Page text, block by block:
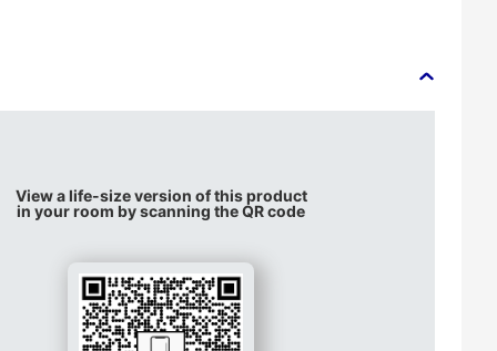
View a life-size version of this product
in your room by scanning the QR code